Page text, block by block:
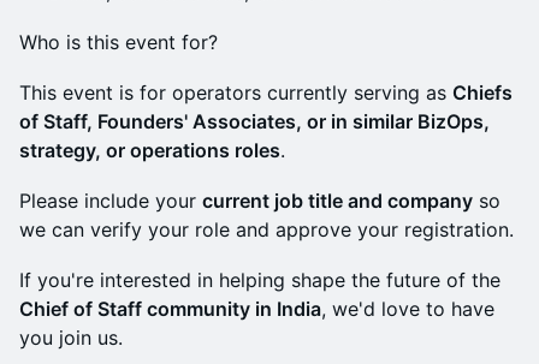
Who is this event for?
This event is for operators currently serving as Chiefs
of Staff, Founders' Associates, or in similar BizOps,
strategy, or operations roles.
Please include your current job title and company so
we can verify your role and approve your registration.
If you're interested in helping shape the future of the
Chief of Staff community in India, we'd love to have
you join us.